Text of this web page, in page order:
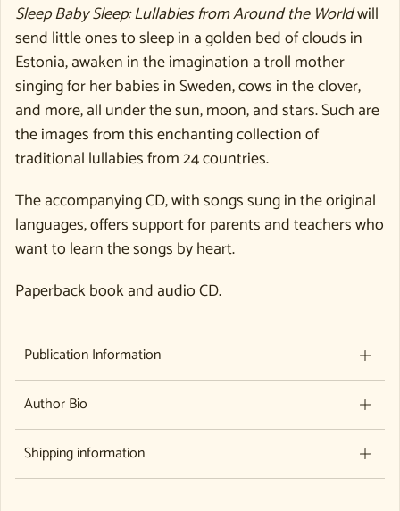
Sleep Baby Sleep: Lullabies from Around the Worldwill
send little ones to sleep in a golden bed of clouds in
Estonia, awaken in the imagination a troll mother
singing for her babies in Sweden, cows in the clover,
and more, all under the sun, moon, and stars. Such are
the images from this enchanting collection of
traditional lullabies from 24 countries.
The accompanying CD, with songs sung in the original
languages, offers support for parents and teachers who
want to learn the songs by heart.
Paperback book and audio CD.
Publication Information
Author Bio
Shipping information